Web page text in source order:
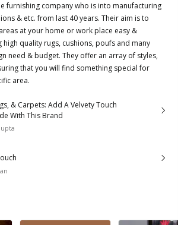
furnishing company who is into manufacturing
& etc. from last 40 years. Their aim is to
at your home or work place easy &
quality rugs, cushions, poufs and many
need & budget. They offer an array of styles,
that you will find something special for
area.
& Carpets: Add A Velvety Touch
With This Brand